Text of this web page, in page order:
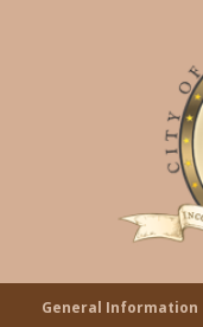
General Information